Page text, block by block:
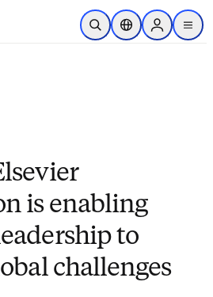
Ir para o conteúdo principal
Pesquisa aberta
Seletor deSign in to
menu
is enabling
to
challenges